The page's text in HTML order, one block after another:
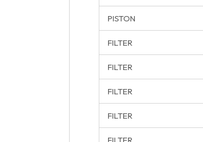
PISTON
FILTER
FILTER
FILTER
FILTER
FILTER